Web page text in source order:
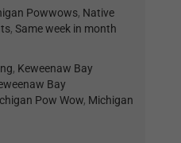
Powwows, Native
, Same week in month
, Keweenaw Bay
Bay
Pow Wow, Michigan